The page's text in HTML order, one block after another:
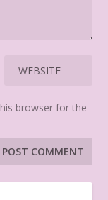
browser for the